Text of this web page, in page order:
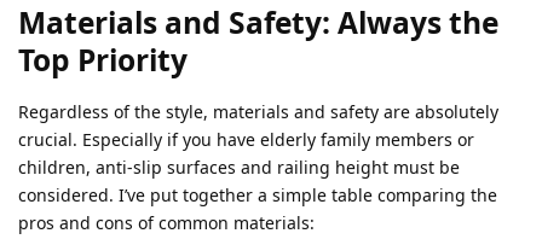
Materials and Safety: Always the
Top Priority
Regardless of the style, materials and safety are absolutely
crucial. Especially if you have elderly family members or
children, anti-slip surfaces and railing height must be
considered. I’ve put together a simple table comparing the
pros and cons of common materials: